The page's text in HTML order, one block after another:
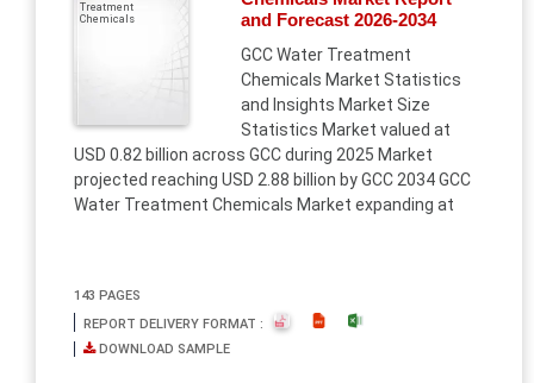
Treatment
Chemicals
and Forecast 2026-2034
GCC Water Treatment
Chemicals Market Statistics
and Insights Market Size
Statistics Market valued at
USD 0.82 billion across GCC during 2025 Market
projected reaching USD 2.88 billion by GCC 2034 GCC
Water Treatment Chemicals Market expanding at
143 PAGES
REPORT DELIVERY FORMAT :
DOWNLOAD SAMPLE